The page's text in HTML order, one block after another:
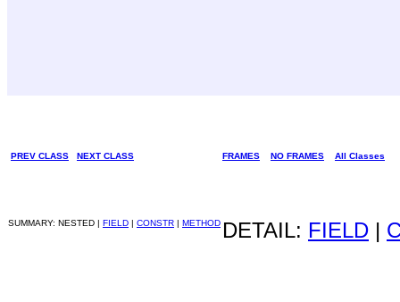
PREV CLASS NEXT CLASS FRAMES NO FRAMES All Classes
SUMMARY: NESTED | FIELD | CONSTR | METHOD DETAIL: FIELD |